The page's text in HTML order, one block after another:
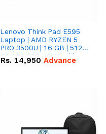
Lenovo Think Pad E595
Laptop | AMD RYZEN 5
PRO 3500U | 16 GB | 512
GB M.2 SSD 15.6'' with
Radeon RX Vega 8
Rs. 14,950 Advance